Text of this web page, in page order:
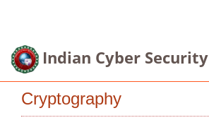
Indian Cyber Security
Cryptography